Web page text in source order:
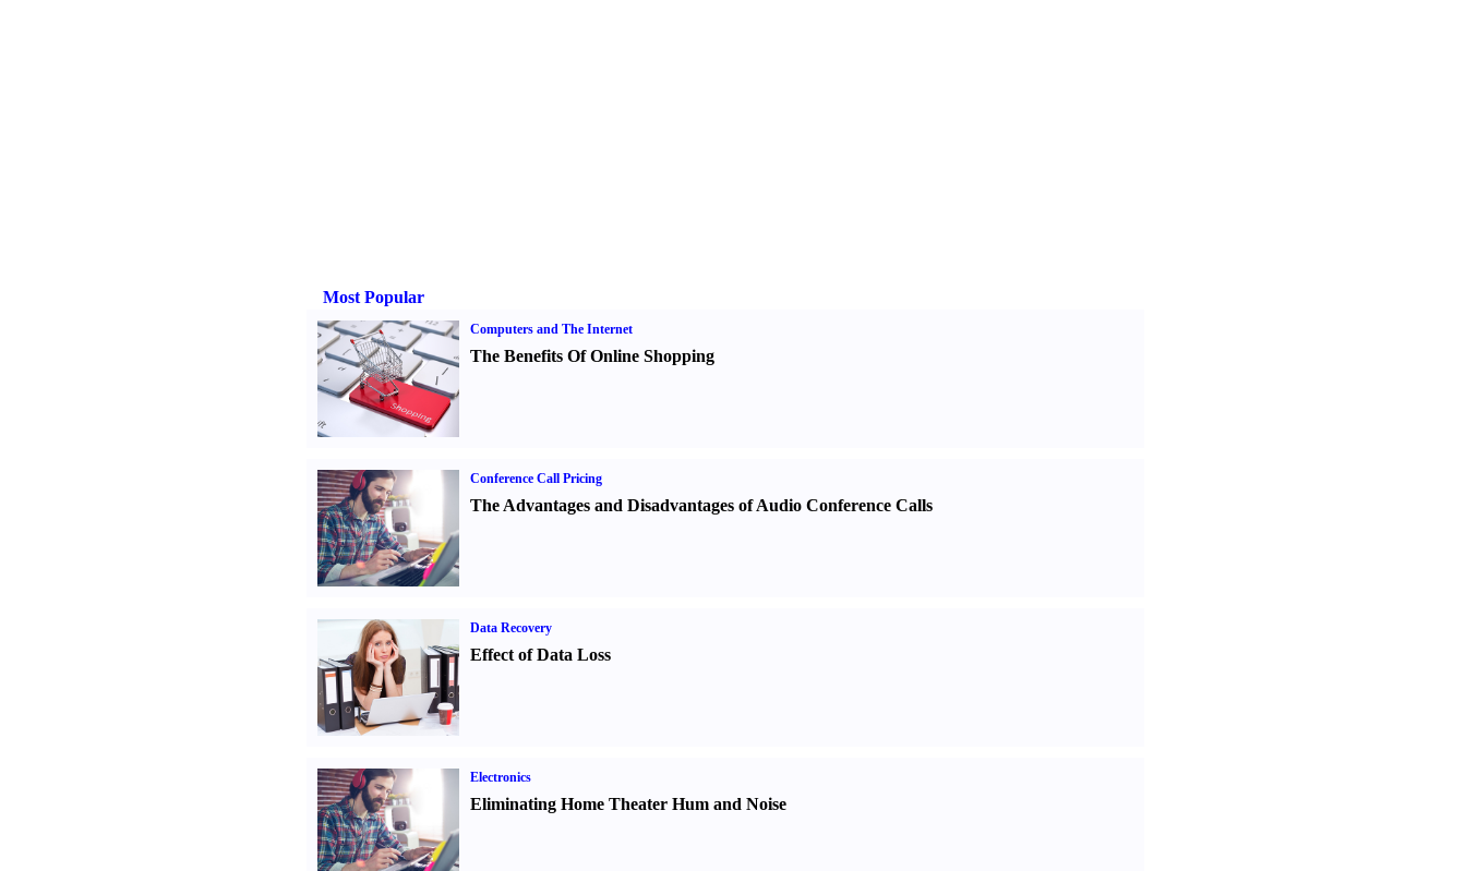
Most Popular
Computers and The Internet
The Benefits Of Online Shopping
Conference Call Pricing
The Advantages and Disadvantages of Audio Conference Calls
Data Recovery
Effect of Data Loss
Electronics
Eliminating Home Theater Hum and Noise